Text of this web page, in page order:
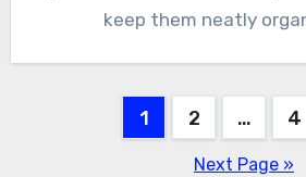
keep them neatly
1 2 … 4
Next Page »